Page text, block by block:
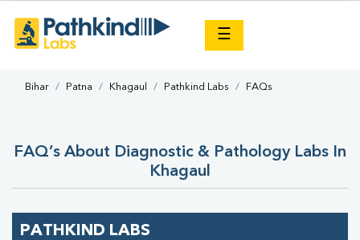
☰
Bihar Patna Khagaul Pathkind Labs FAQs
FAQ’s About Diagnostic & Pathology Labs In
Khagaul
PATHKIND LABS